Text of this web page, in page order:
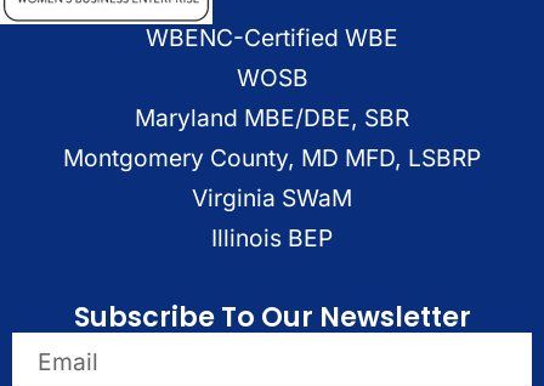
WBENC-Certified WBE
WOSB
Maryland MBE/DBE, SBR
Montgomery County, MD MFD, LSBRP
Virginia SWaM
Illinois BEP
Subscribe To Our Newsletter